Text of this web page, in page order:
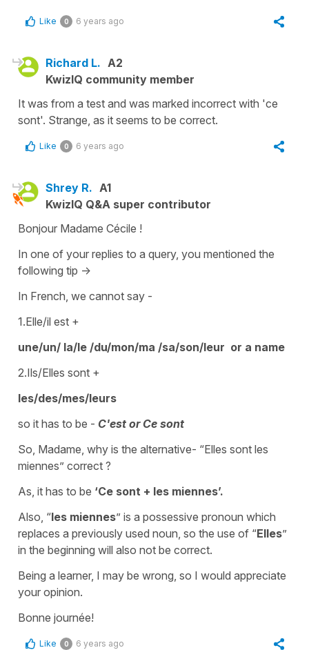
Like 0 6 years ago
Richard L. A2
KwizIQ community member
It was from a test and was marked incorrect with 'ce
sont'. Strange, as it seems to be correct.
Like 0 6 years ago
Shrey R. A1
KwizIQ Q&A super contributor
Bonjour Madame Cécile !
In one of your replies to a query, you mentioned the
following tip ->
In French, we cannot say -
1.Elle/il est +
une/un/ la/le /du/mon/ma /sa/son/leur or a name
2.Ils/Elles sont +
les/des/mes/leurs
so it has to be - C'est or Ce sont
So, Madame, why is the alternative- “Elles sont les
miennes” correct ?
As, it has to be ‘Ce sont + les miennes’.
Also, “les miennes” is a possessive pronoun which
replaces a previously used noun, so the use of “Elles”
in the beginning will also not be correct.
Being a learner, I may be wrong, so I would appreciate
your opinion.
Bonne journée!
Like 0 6 years ago